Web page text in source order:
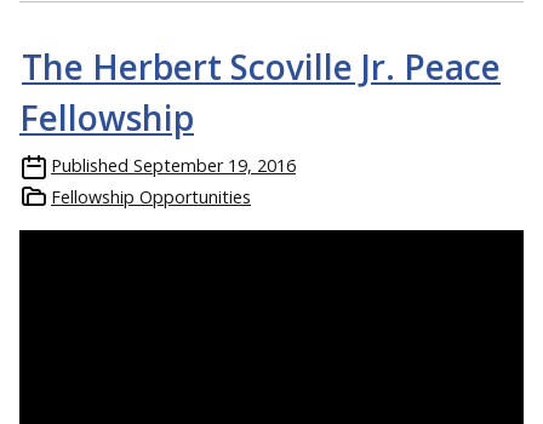
The Herbert Scoville Jr. Peace
Fellowship
Published September 19, 2016
Fellowship Opportunities